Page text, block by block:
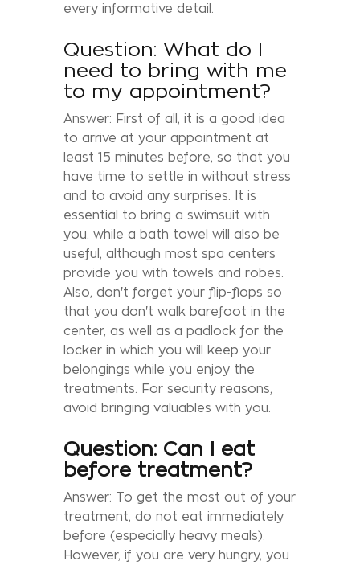
every informative detail.
Question: What do I
need to bring with me
to my appointment?
Answer: First of all, it is a good idea
to arrive at your appointment at
least 15 minutes before, so that you
have time to settle in without stress
and to avoid any surprises. It is
essential to bring a swimsuit with
you, while a bath towel will also be
useful, although most spa centers
provide you with towels and robes.
Also, don't forget your flip-flops so
that you don't walk barefoot in the
center, as well as a padlock for the
locker in which you will keep your
belongings while you enjoy the
treatments. For security reasons,
avoid bringing valuables with you.
Question: Can I eat
before treatment?
Answer: To get the most out of your
treatment, do not eat immediately
before (especially heavy meals).
However, if you are very hungry, you